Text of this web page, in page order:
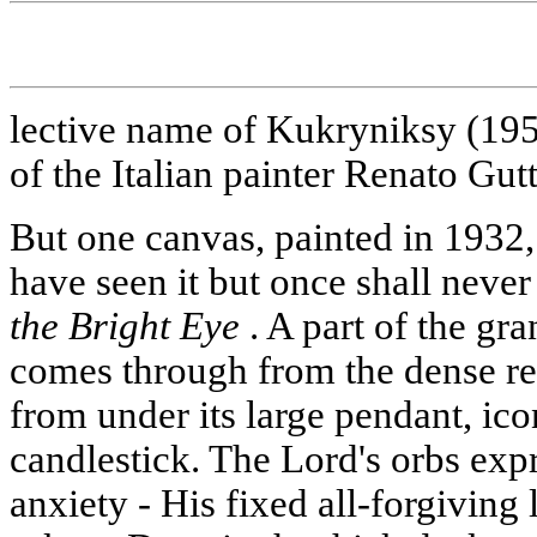
lective name of Kukryniksy
of the Italian painter Renato
But one canvas, painted in
have seen it but once shall
the Bright Eye . A part of the
comes through from the dense
from under its large pendant,
candlestick. The Lord's orbs
anxiety - His fixed all-forgiving